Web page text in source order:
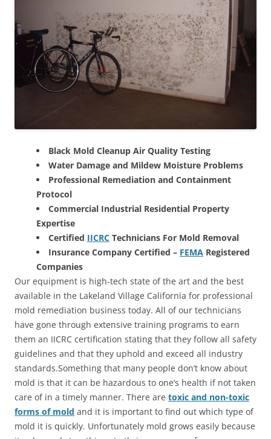
Black Mold Cleanup Air Quality Testing
Water Damage and Mildew Moisture Problems
Professional Remediation and Containment
Protocol
Commercial Industrial Residential Property
Expertise
Certified IICRC Technicians For Mold Removal
Insurance Company Certified – FEMA Registered
Companies
Our equipment is high-tech state of the art and the best
available in the Lakeland Village California for professional
mold remediation business today. All of our technicians
have gone through extensive training programs to earn
them an IICRC certification stating that they follow all safety
guidelines and that they uphold and exceed all industry
standards.Something that many people don’t know about
mold is that it can be hazardous to one’s health if not taken
care of in a timely manner. There are toxic and non-toxic
forms of mold and it is important to find out which type of
mold it is quickly. Unfortunately mold grows easily because